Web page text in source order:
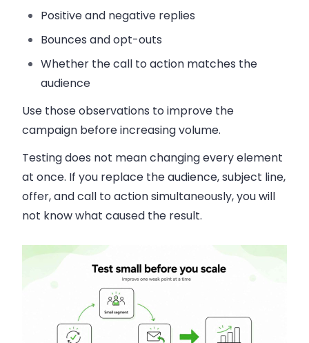
Positive and negative replies
Bounces and opt-outs
Whether the call to action matches the
audience
Use those observations to improve the
campaign before increasing volume.
Testing does not mean changing every element
at once. If you replace the audience, subject line,
offer, and call to action simultaneously, you will
not know what caused the result.